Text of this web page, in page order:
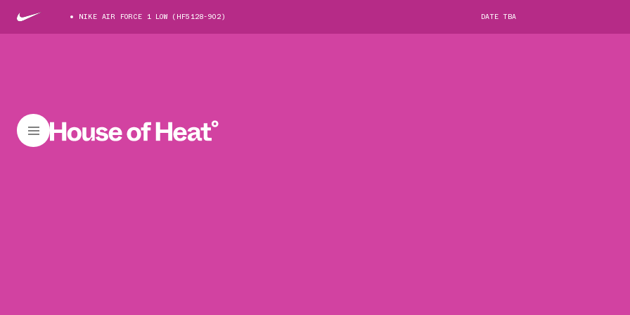
NIKE AIR FORCE 1 LOW (HF5128-902) DATE TBA